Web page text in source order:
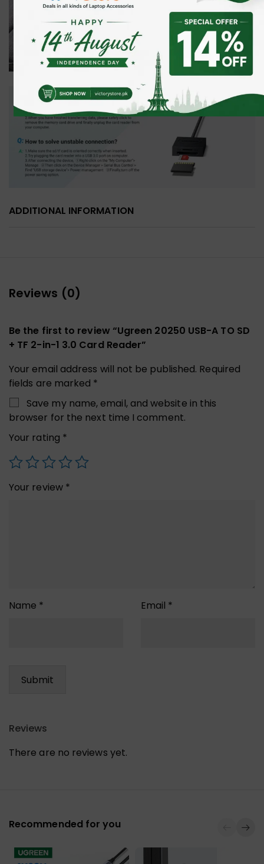
ADDITIONAL INFORMATION
Reviews (0)
Be the first to review “Ugreen 20250 USB-A TO SD
+ TF 2-in-1 3.0 Card Reader”
Your email address will not be published. Required
fields are marked *
Save my name, email, and website in this
browser for the next time I comment.
Your rating *
Your review *
Name * Email *
Reviews
There are no reviews yet.
Recommended for you